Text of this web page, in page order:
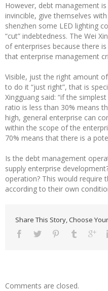
However, debt management
invincible, give themselves
shenzhen some LED lighting
“cut” indebtedness. The Wei
of enterprises because there
that enterprise management
Visible, just the right amount
to do it “just right”, that is
Xingguang said: “if the
ratio is less than 30% means
high, general enterprise can
within the scope of the
70% means that there is a
Is the debt management
supply enterprise
operation? This would require
according to their own
Share This Story, Choose
Comments are closed.